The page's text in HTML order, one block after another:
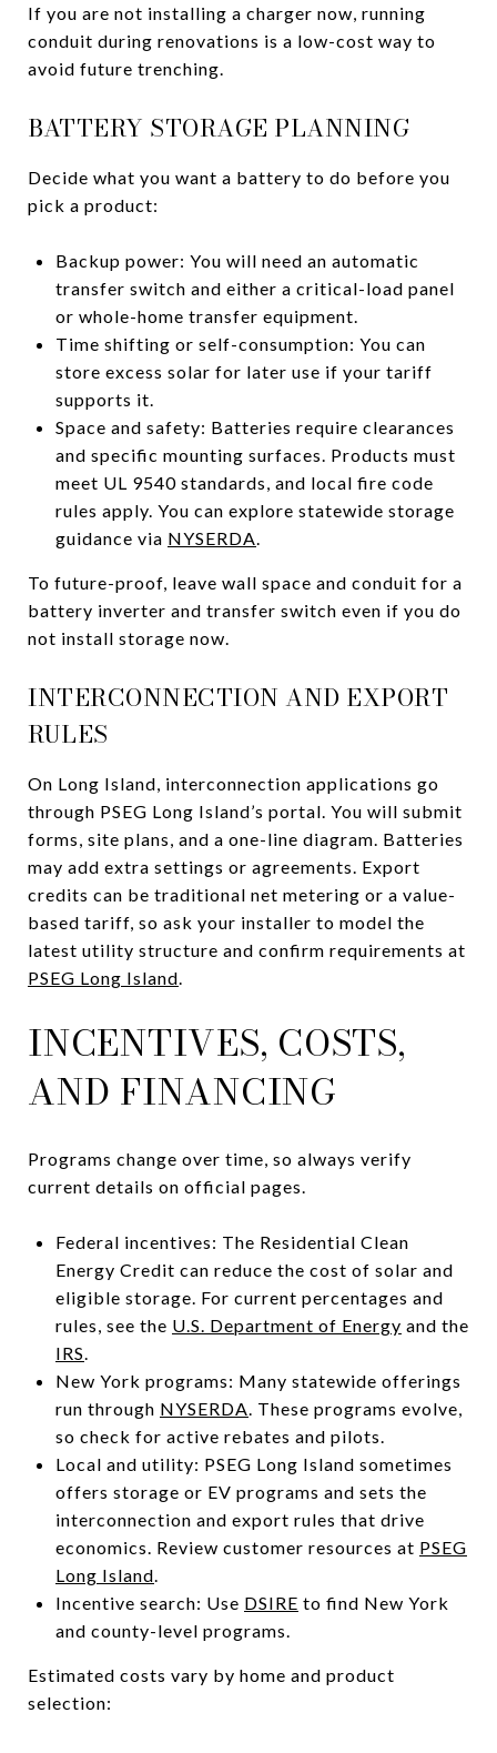
If you are not installing a charger now, running
conduit during renovations is a low-cost way to
avoid future trenching.
BATTERY STORAGE PLANNING
Decide what you want a battery to do before you
pick a product:
Backup power: You will need an automatic
transfer switch and either a critical-load panel
or whole-home transfer equipment.
Time shifting or self-consumption: You can
store excess solar for later use if your tariff
supports it.
Space and safety: Batteries require clearances
and specific mounting surfaces. Products must
meet UL 9540 standards, and local fire code
rules apply. You can explore statewide storage
guidance via NYSERDA.
To future-proof, leave wall space and conduit for a
battery inverter and transfer switch even if you do
not install storage now.
INTERCONNECTION AND EXPORT
RULES
On Long Island, interconnection applications go
through PSEG Long Island’s portal. You will submit
forms, site plans, and a one-line diagram. Batteries
may add extra settings or agreements. Export
credits can be traditional net metering or a value-
based tariff, so ask your installer to model the
latest utility structure and confirm requirements at
PSEG Long Island.
INCENTIVES, COSTS,
AND FINANCING
Programs change over time, so always verify
current details on official pages.
Federal incentives: The Residential Clean
Energy Credit can reduce the cost of solar and
eligible storage. For current percentages and
rules, see the U.S. Department of Energy and the
IRS.
New York programs: Many statewide offerings
run through NYSERDA. These programs evolve,
so check for active rebates and pilots.
Local and utility: PSEG Long Island sometimes
offers storage or EV programs and sets the
interconnection and export rules that drive
economics. Review customer resources at PSEG
Long Island.
Incentive search: Use DSIRE to find New York
and county-level programs.
Estimated costs vary by home and product
selection: